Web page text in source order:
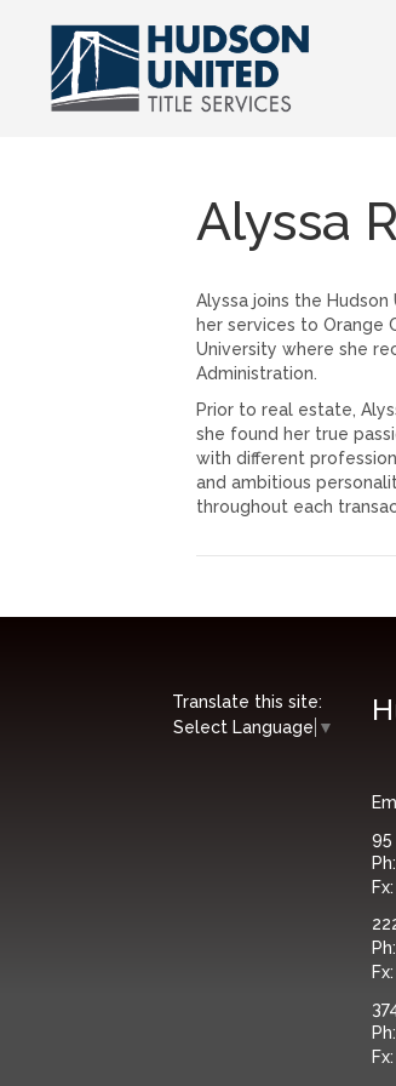
Alyssa
Alyssa joins the
her services to Orange
University where she
Administration.
Prior to real estate,
she found her true
with different
and ambitious
throughout each
Translate this site:
Select Language ▼
95
Ph:
Fx:
Ph:
Fx:
Ph:
Fx: